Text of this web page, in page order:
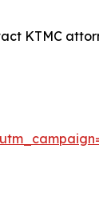
KTMC